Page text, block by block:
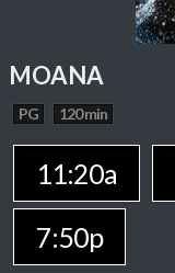
MOANA
PG 120 min
11:20a
7:50p